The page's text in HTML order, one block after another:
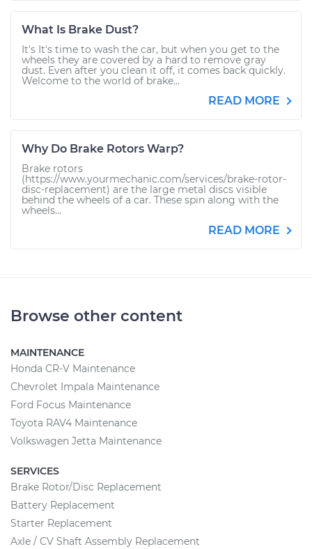
What Is Brake Dust?
It's It's time to wash the car, but when you get to the
wheels they are covered by a hard to remove gray
dust. Even after you clean it off, it comes back quickly.
Welcome to the world of brake...
READ MORE
Why Do Brake Rotors Warp?
Brake rotors
(https://www.yourmechanic.com/services/brake-rotor-
disc-replacement) are the large metal discs visible
behind the wheels of a car. These spin along with the
wheels...
READ MORE
Browse other content
MAINTENANCE
Honda CR-V Maintenance
Chevrolet Impala Maintenance
Ford Focus Maintenance
Toyota RAV4 Maintenance
Volkswagen Jetta Maintenance
SERVICES
Brake Rotor/Disc Replacement
Battery Replacement
Starter Replacement
Axle / CV Shaft Assembly Replacement